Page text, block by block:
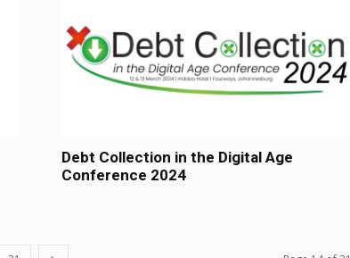
Debt Collection in the Digital Age
Conference 2024